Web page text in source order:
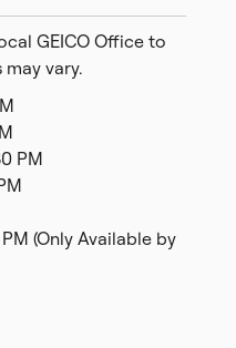
GEICO Office to
vary.
PM
(Only Available by